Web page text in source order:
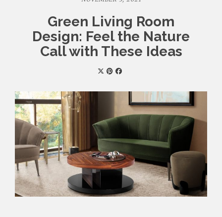
Green Living Room
Design: Feel the Nature
Call with These Ideas